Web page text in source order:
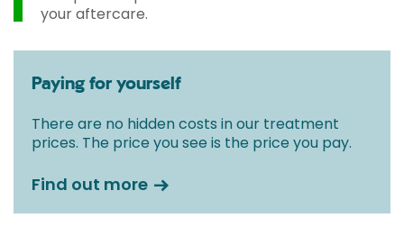
your aftercare.
Paying for yourself
There are no hidden costs in our treatment
prices. The price you see is the price you pay.
Find out more